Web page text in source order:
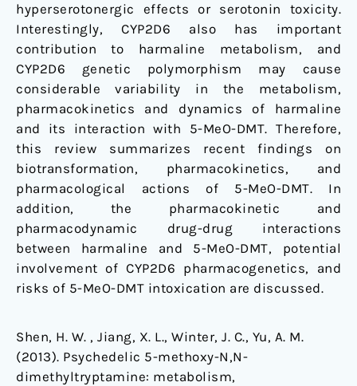
hyperserotonergic effects or serotonin toxicity.
Interestingly, CYP2D6 also has important
contribution to harmaline metabolism, and
CYP2D6 genetic polymorphism may cause
considerable variability in the metabolism,
pharmacokinetics and dynamics of harmaline
and its interaction with 5-MeO-DMT. Therefore,
this review summarizes recent findings on
biotransformation, pharmacokinetics, and
pharmacological actions of 5-MeO-DMT. In
addition, the pharmacokinetic and
pharmacodynamic drug-drug interactions
between harmaline and 5-MeO-DMT, potential
involvement of CYP2D6 pharmacogenetics, and
risks of 5-MeO-DMT intoxication are discussed.
Shen, H. W. , Jiang, X. L., Winter, J. C., Yu, A. M.
(2013). Psychedelic 5-methoxy-N,N-
dimethyltryptamine: metabolism,